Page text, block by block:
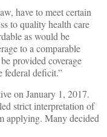
have to meet certain
to quality health care
as would be
to a comparable
provided coverage
federal deficit.”
on January 1, 2017.
strict interpretation of
applying. Many decided